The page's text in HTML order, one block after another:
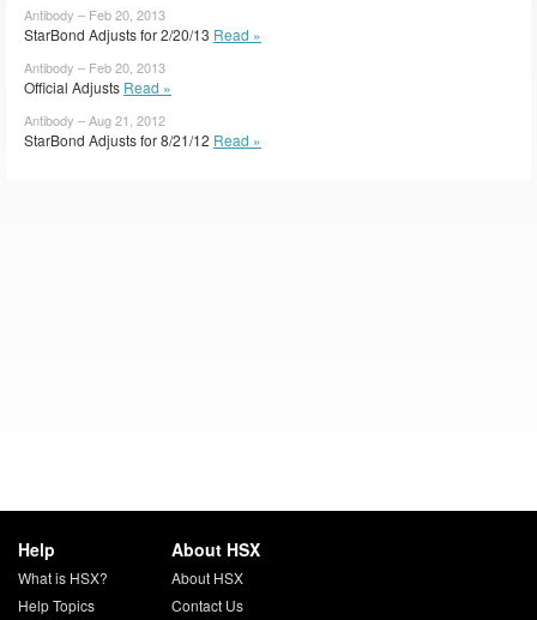
Antibody – Feb 20, 2013
StarBond Adjusts for 2/20/13 Read »
Antibody – Feb 20, 2013
Official Adjusts Read »
Antibody – Aug 21, 2012
StarBond Adjusts for 8/21/12 Read »
Help
What is HSX?
Help Topics
About HSX
About HSX
Contact Us